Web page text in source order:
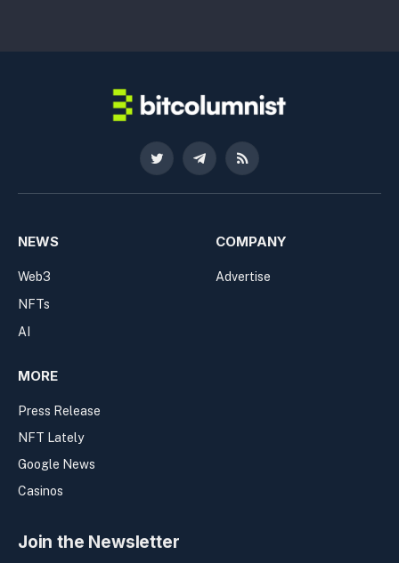
Twitter TelegramRSS
NEWS
Web3
NFTs
AI
COMPANY
Advertise
MORE
Press Release
NFT Lately
Google News
Casinos
Join the Newsletter